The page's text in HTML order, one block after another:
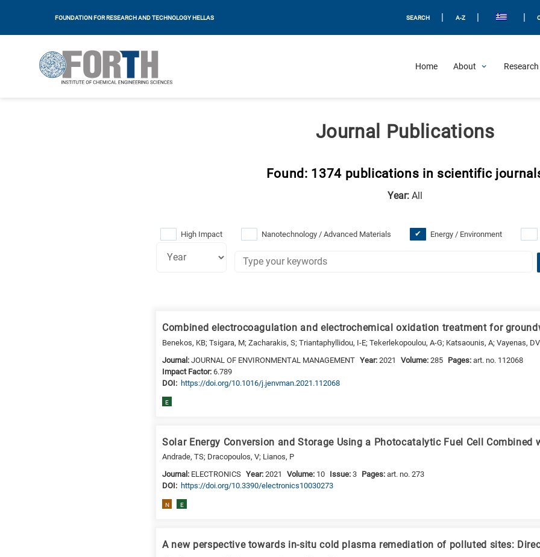
FOUNDATION FOR RESEARCH AND TECHNOLOGY HELLAS SEARCH A-Z
Home About
Journal Publications
Found: 1374 publications in scientific
Year: All
High Impact Nanotechnology / Advanced Materials Energy / Environment
Combined electrocoagulation and electrochemical oxidation treatment for
Benekos, KB; Tsigara, M; Zacharakis, S; Triantaphyllidou, I-E; Tekerlekopoulou, A-G; Katsaounis, A; Vayenas, DV
Journal:JOURNAL OF ENVIRONMENTAL MANAGEMENT Year:2021 Volume:285 Pages:art. no. 112068
Impact Factor:6.789
DΟΙ: https://doi.org/10.1016/j.jenvman.2021.112068
E
Solar Energy Conversion and Storage Using a Photocatalytic Fuel Cell Combined
Andrade, TS; Dracopoulos, V; Lianos, P
Journal: ELECTRONICS Year:2021 Volume: 10 Issue:3 Pages:art. no. 273
DΟΙ: https://doi.org/10.3390/electronics10030273
N E
A new perspective towards in-situ cold plasma remediation of polluted sites: